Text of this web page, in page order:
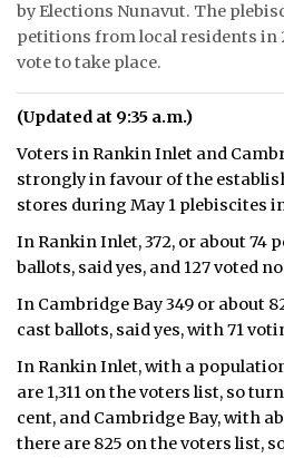
ARCHIVE
CONTACT
JOBS
NOTICES
TENDERS
ADVERTISE
by Elections Nunavut. The
petitions from local residents in
vote to take place.
(Updated at 9:35 a.m.)
Voters in Rankin Inlet and
strongly in favour of the
stores during May 1 plebiscites
In Rankin Inlet, 372, or about 74
ballots, said yes, and 127 voted
In Cambridge Bay 349 or about
cast ballots, said yes, with 71
In Rankin Inlet, with a
are 1,311 on the voters list, so
cent, and Cambridge Bay, with
there are 825 on the voters list,